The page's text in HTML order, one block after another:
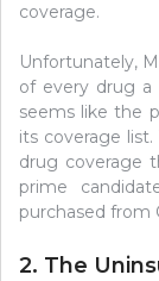
coverage.
Unfortunately,
of every drug a
seems like the
its coverage
drug coverage
prime
purchased from
2. The